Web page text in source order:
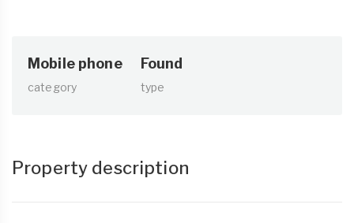
Mobile phone
category
Found
type
Property description